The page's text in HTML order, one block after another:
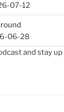
07-12
06-28
and stay